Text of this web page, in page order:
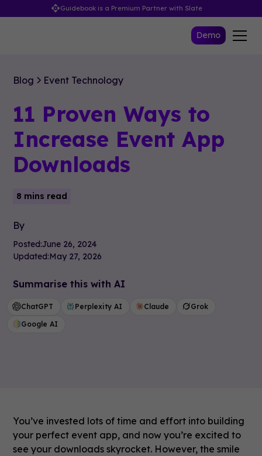
Guidebook is a Premium Partner with Slate
Demo
Blog Event Technology
11 Proven Ways to
Increase Event App
Downloads
8 mins read
By
Posted:June 26, 2024
Updated:May 27, 2026
Summarise this with AI
ChatGPT Perplexity AI Claude
Grok
Google AI
You’ve invested lots of time and effort into building
your perfect event app, and now you’re excited to
see your downloads skyrocket. However, the smile